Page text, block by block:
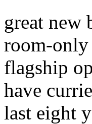
great new
room-only
flagship
have
last eight